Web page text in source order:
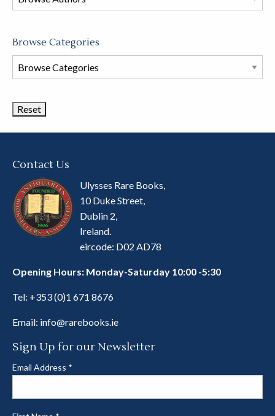
store
Browse Categories
Browse
Book
Contact Us
Ulysses Rare Books,
10 Duke Street,
Dublin 2,
Ireland.
eircode: D02 AD78
Opening Hours: Monday-Saturday 10:00 -5:30
Tel: +353 (0)1 671 8676
Email: info@rarebooks.ie
Sign Up for our Newsletter
Email Address *